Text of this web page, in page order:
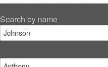
Search by name